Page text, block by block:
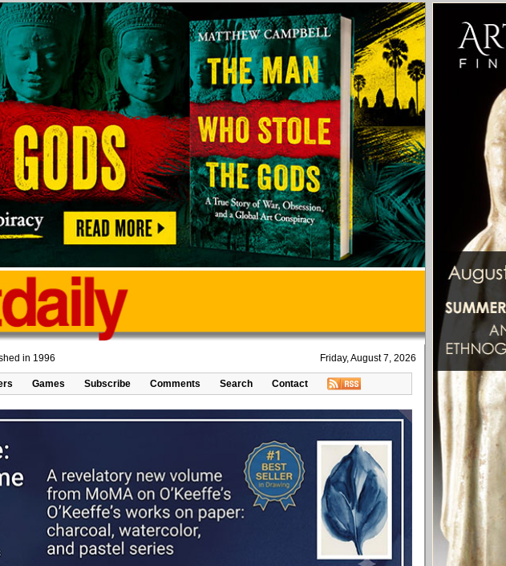
in 1996 Friday, August 7, 2026
Games Subscribe Comments Search Contact